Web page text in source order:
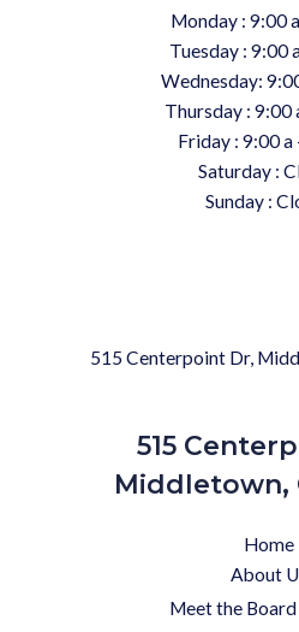
Monday : 9:00
Tuesday : 9:00
Wednesday:
Thursday : 9:00
Friday : 9:00 a
Saturday :
Sunday :
515 Centerpoint Dr,
515
Middletown,
Home
About
Meet the